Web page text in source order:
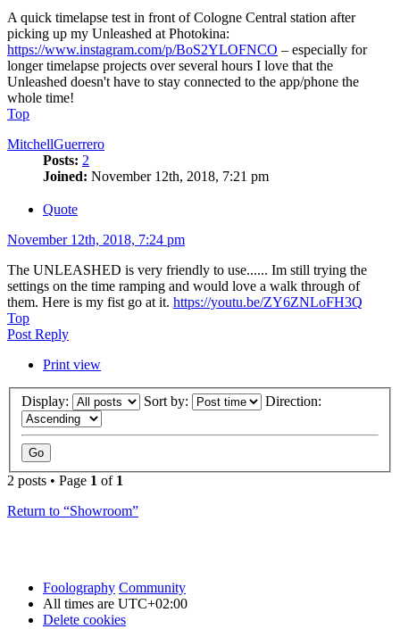
A quick timelapse test in front of Cologne Central station after
picking up my Unleashed at Photokina:
https://www.instagram.com/p/BoS2YLOFNCO – especially for
longer timelapse projects over several hours I love that the
Unleashed doesn't have to stay connected to the app/phone the
whole time!
Top
MitchellGuerrero
Posts: 2
Joined: November 12th, 2018, 7:21 pm
Quote
November 12th, 2018, 7:24 pm
The UNLEASHED is very friendly to use...... Im still trying the
settings on the time ramping and would love a walk through of
them. Here is my fist go at it. https://youtu.be/ZY6ZNLoFH3Q
Top
Post Reply
Print view
Display: Sort by: Direction:
2 posts • Page 1 of 1
Return to “Showroom”
Foolography Community
All times are UTC+02:00
Delete cookies